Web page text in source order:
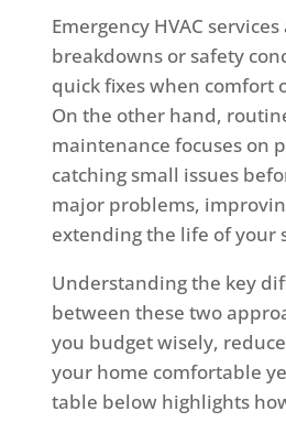
Emergency HVAC
breakdowns or safety
quick fixes when comfort
On the other hand,
maintenance focuses on
catching small issues
major problems,
extending the life of your
Understanding the key
between these two
you budget wisely,
your home comfortable
table below highlights